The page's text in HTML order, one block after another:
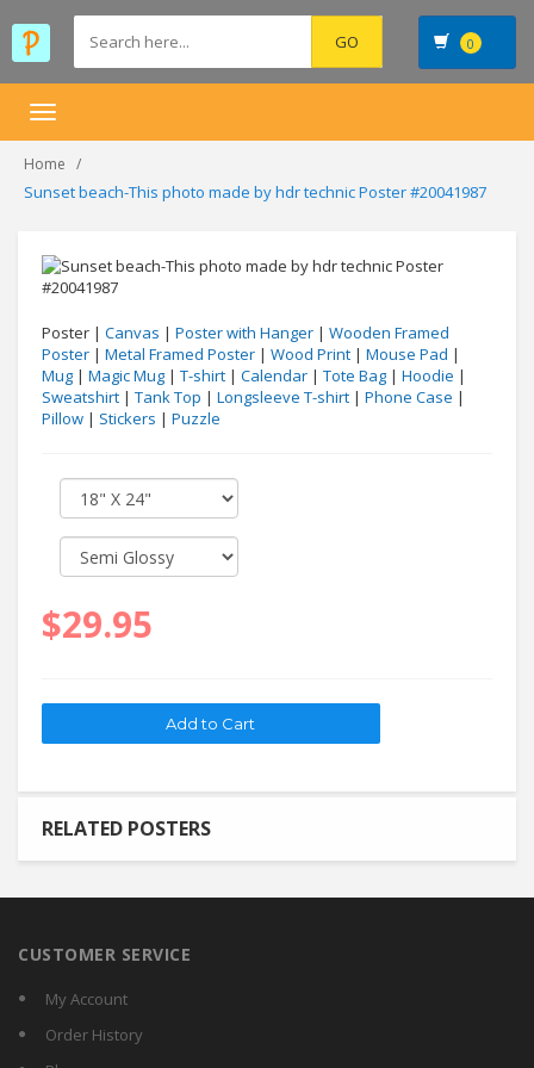
0
Toggle
Home
Sunset beach-This photo made by hdr technic Poster #20041987
Poster | Canvas | Poster with Hanger | Wooden Framed
Poster | Metal Framed Poster | Wood Print | Mouse Pad |
Mug | Magic Mug | T-shirt | Calendar | Tote Bag | Hoodie |
Sweatshirt | Tank Top | Longsleeve T-shirt | Phone Case |
Pillow | Stickers | Puzzle
$29.95
RELATED POSTERS
CUSTOMER SERVICE
My Account
Order History